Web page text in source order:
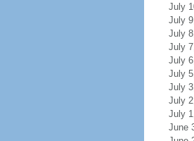
July
July
July
July
July
July
July
July
July
June